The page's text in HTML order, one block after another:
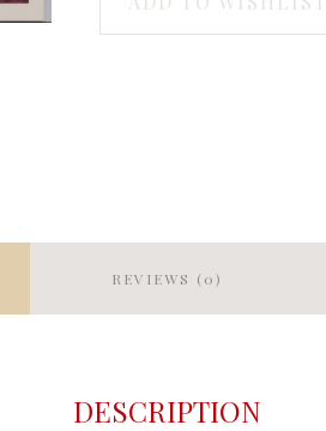
REVIEWS (0)
DESCRIPTION